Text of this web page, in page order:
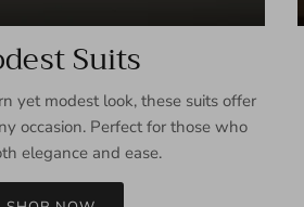
Suits
yet modest look, these suits offer
occasion. Perfect for those who
elegance and ease.